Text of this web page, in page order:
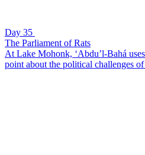
Day 35
The Parliament of Rats
At Lake Mohonk, ‘Abdu’l-Bahá
point about the political challenges